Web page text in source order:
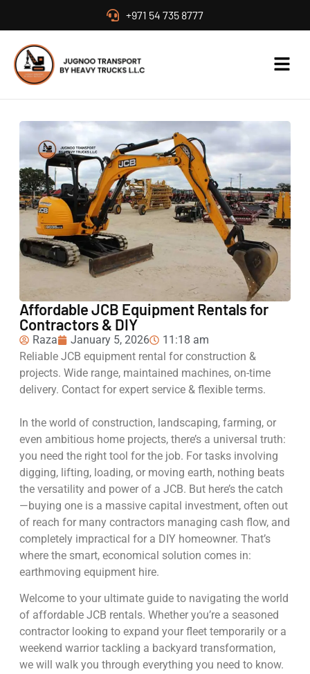
+971 54 735 8777
Affordable JCB Equipment Rentals for
Contractors & DIY
Raza January 5, 2026
11:18 am
Reliable JCB equipment rental for construction &
projects. Wide range, maintained machines, on-time
delivery. Contact for expert service & flexible terms.
In the world of construction, landscaping, farming, or
even ambitious home projects, there’s a universal truth:
you need the right tool for the job. For tasks involving
digging, lifting, loading, or moving earth, nothing beats
the versatility and power of a JCB. But here’s the catch
—buying one is a massive capital investment, often out
of reach for many contractors managing cash flow, and
completely impractical for a DIY homeowner. That’s
where the smart, economical solution comes in:
earthmoving equipment hire.
Welcome to your ultimate guide to navigating the world
of affordable JCB rentals. Whether you’re a seasoned
contractor looking to expand your fleet temporarily or a
weekend warrior tackling a backyard transformation,
we will walk you through everything you need to know.